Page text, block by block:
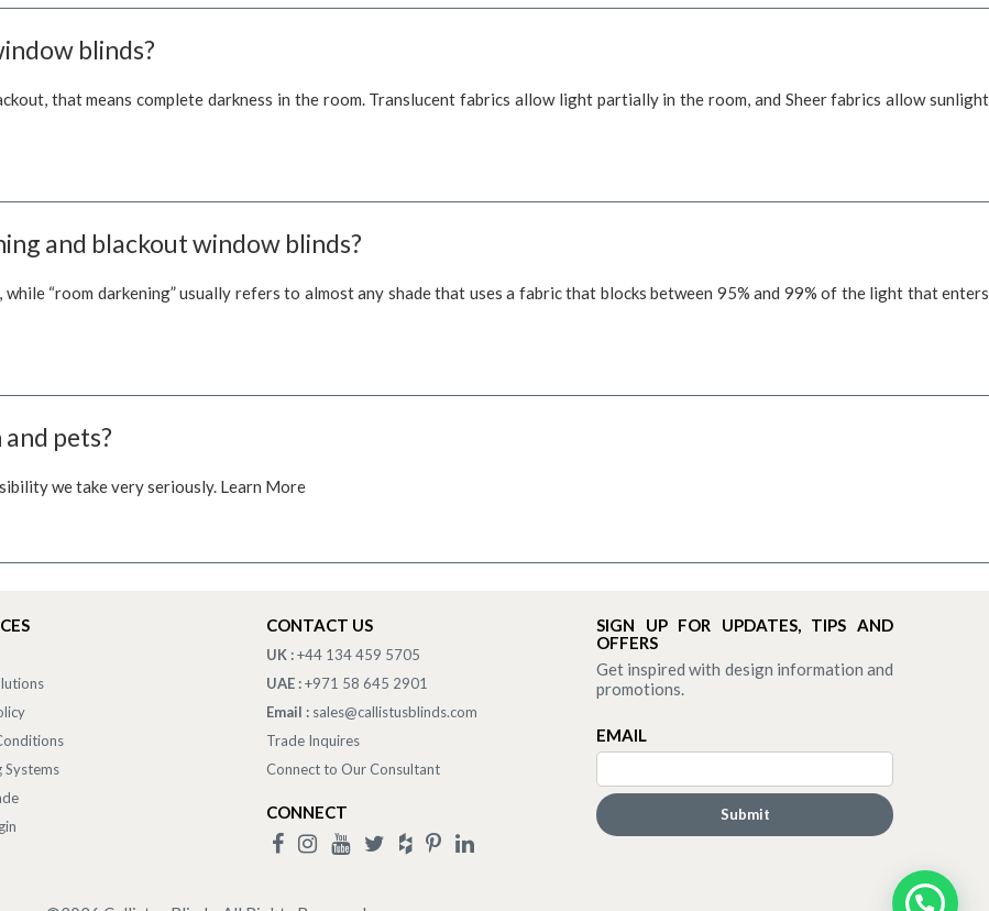
blinds?
that means complete darkness in the room. Translucent fabrics allow light partially in the room, and Sheer fabrics allow sunlight
and blackout window blinds?
“room darkening” usually refers to almost any shade that uses a fabric that blocks between 95% and 99% of the light that enters
pets?
we take very seriously. Learn More
Systems
CONTACT US
UK :+44 134 459 5705
UAE :+971 58 645 2901
Email : sales@callistusblinds.com
Trade Inquires
Connect to Our Consultant
CONNECT
SIGN UP FOR UPDATES, TIPS AND
OFFERS
Get inspired with design information and
promotions.
EMAIL